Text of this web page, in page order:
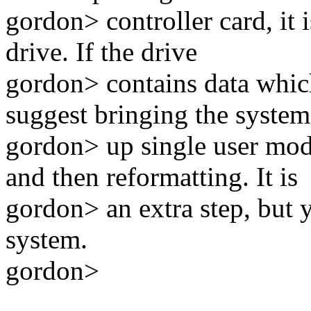
gordon> controller card, it
drive. If the drive
gordon> contains data
suggest bringing the system
gordon> up single user
and then reformatting. It is
gordon> an extra step, but
system.
gordon>